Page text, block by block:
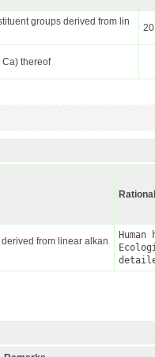
groups derived from lin
Ca) thereof
from linear alkan